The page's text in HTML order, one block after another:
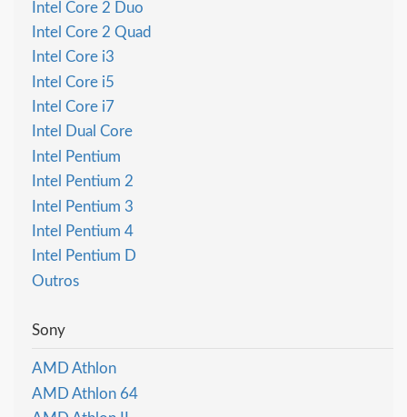
Intel Core 2 Duo
Intel Core 2 Quad
Intel Core i3
Intel Core i5
Intel Core i7
Intel Dual Core
Intel Pentium
Intel Pentium 2
Intel Pentium 3
Intel Pentium 4
Intel Pentium D
Outros
Sony
AMD Athlon
AMD Athlon 64